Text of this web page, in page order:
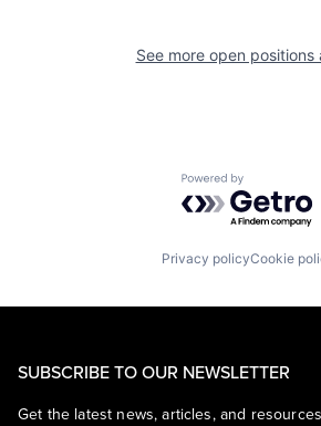
See more open positions
Powered by
Privacy policyCookie
SUBSCRIBE TO OUR NEWSLETTER
Get the latest news, articles, and